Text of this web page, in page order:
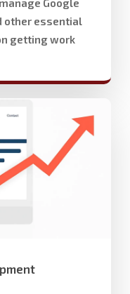
Google
other essential
getting work